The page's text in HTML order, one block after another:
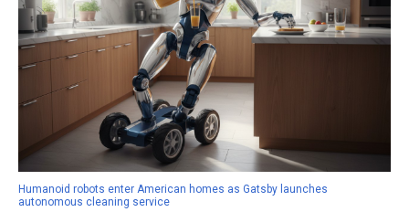
Humanoid robots enter American homes as Gatsby launches
autonomous cleaning service